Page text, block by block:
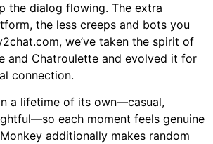
the dialog flowing. The extra
the less creeps and bots you
we’ve taken the spirit of
and Chatroulette and evolved it for
connection.
a lifetime of its own—casual,
each moment feels genuine
additionally makes random